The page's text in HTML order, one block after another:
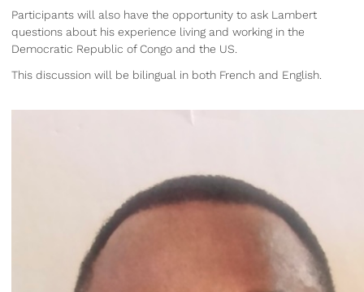
Participants will also have the opportunity to ask Lambert
questions about his experience living and working in the
Democratic Republic of Congo and the US.
This discussion will be bilingual in both French and English.